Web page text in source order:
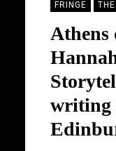
FRINGE
writing